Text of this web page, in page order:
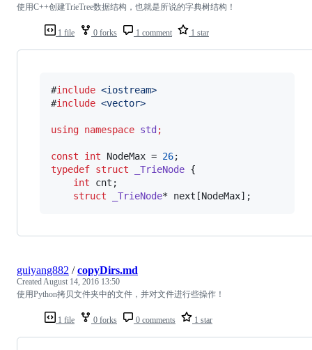
1 file 0 forks 1 comment 1 star
使用C++创建TrieTree数据结构，也就是所说的字典树结构！
#include <iostream>
#include <vector>
using namespace std ;
const int NodeMax = 26
typedef struct _TrieNode {
int cnt;
struct
_TrieNode* next[NodeMax];
1 file 0 forks 0 comments 1 star
guiyang882 /copyDirs.md
CreatedAugust 14, 2016 13:50
使用Python拷贝文件夹中的文件，并对文件进行些操作！